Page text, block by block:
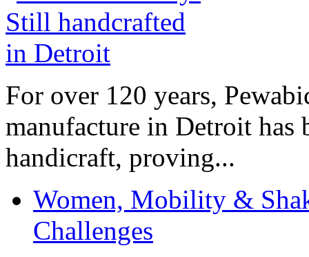
For over 120 years,
manufacture in Detroit has
handicraft, proving...
Women, Mobility &
Challenges